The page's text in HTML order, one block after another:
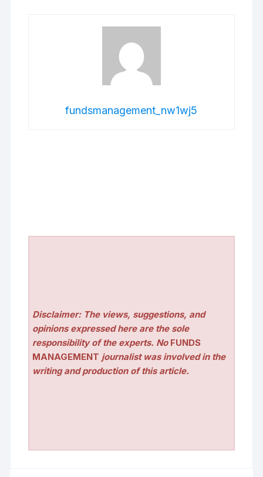
fundsmanagement_nw1wj5
Disclaimer: The views, suggestions, and
opinions expressed here are the sole
responsibility of the experts. No FUNDS
MANAGEMENT journalist was involved in the
writing and production of this article.